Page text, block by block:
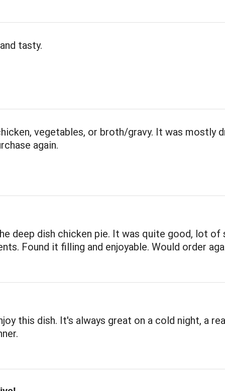
tasty.
vegetables, or broth/gravy. It was mostly
again.
deep dish chicken pie. It was quite good, lot of
Found it filling and enjoyable. Would order
this dish. It's always great on a cold night, a